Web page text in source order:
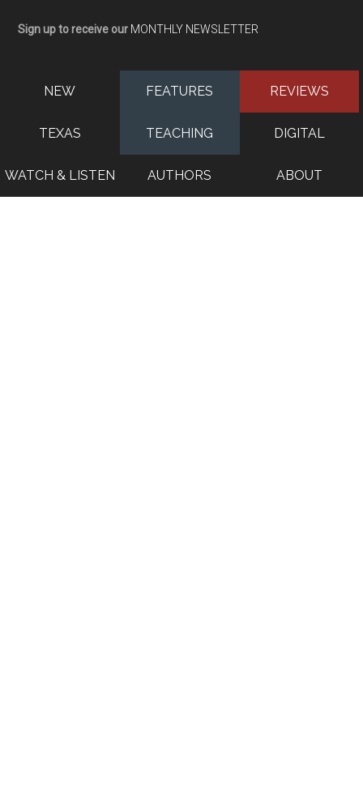
Sign up to receive our MONTHLY NEWSLETTER
NEW FEATURES REVIEWS
TEXAS TEACHING DIGITAL
WATCH & LISTEN AUTHORS ABOUT